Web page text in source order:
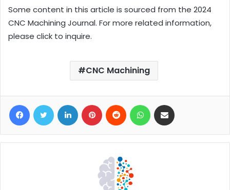
Some content in this article is sourced from the 2024
CNC Machining Journal. For more related information,
please click to inquire.
CNC Machining